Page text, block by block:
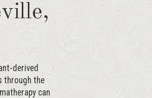
derived
through the
can